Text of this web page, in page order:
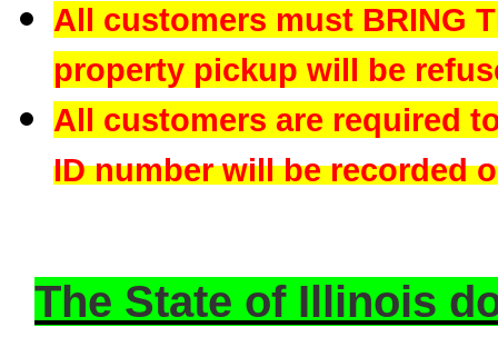
All customers must BRING
property pickup will be
All customers are required
ID number will be recorded
The State of Illinois